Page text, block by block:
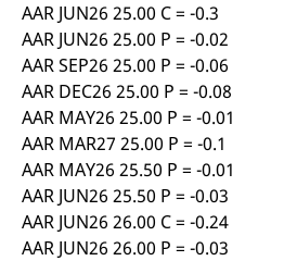
AAR JUN26 25.00 C = -0.3
AAR JUN26 25.00 P = -0.02
AAR SEP26 25.00 P = -0.06
AAR DEC26 25.00 P = -0.08
AAR MAY26 25.00 P = -0.01
AAR MAR27 25.00 P = -0.1
AAR MAY26 25.50 P = -0.01
AAR JUN26 25.50 P = -0.03
AAR JUN26 26.00 C = -0.24
AAR JUN26 26.00 P = -0.03